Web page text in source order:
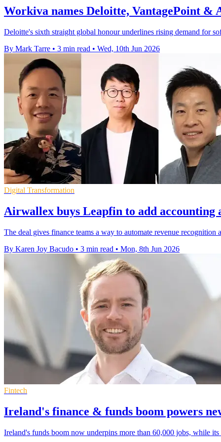
Workiva names Deloitte, VantagePoint &
Deloitte's sixth straight global honour underlines rising demand for
By Mark Tarre • 3 min read • Wed, 10th Jun 2026
Digital Transformation
Airwallex buys Leapfin to add accounting
The deal gives finance teams a way to automate revenue recognition
By Karen Joy Bacudo • 3 min read • Mon, 8th Jun 2026
Fintech
Ireland's finance & funds boom powers
Ireland's funds boom now underpins more than 60,000 jobs, while